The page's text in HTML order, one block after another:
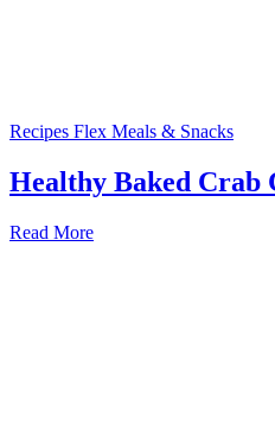
Recipes Flex Meals & Snacks
Healthy Baked Crab
Read More